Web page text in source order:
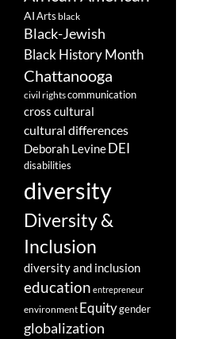
AIArts black
Black-Jewish
Black History Month
Chattanooga
civil rightscommunication
cross cultural
cultural differences
Deborah Levine DEI
disabilities
diversity
Diversity &
Inclusion
diversity and inclusion
education entrepreneur
environment Equitygender
globalization